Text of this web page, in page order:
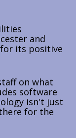
and
its positive
on what
software
isn't just
for the